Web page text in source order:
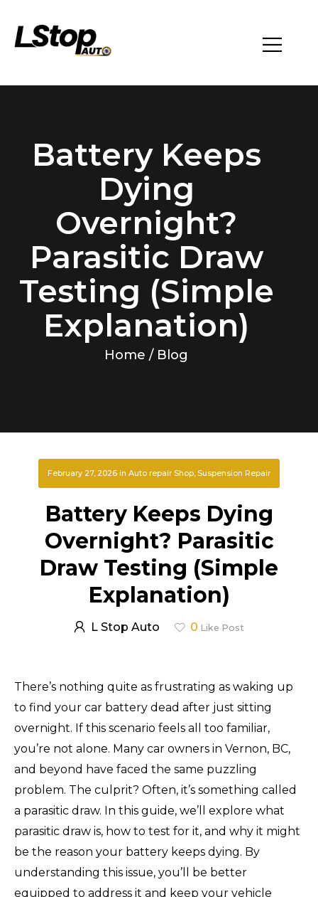
Battery Keeps
Dying
Overnight?
Parasitic Draw
Testing (Simple
Explanation)
Home / Blog
February 27, 2026 in Auto repair Shop, Suspension Repair
Battery Keeps Dying
Overnight? Parasitic
Draw Testing (Simple
Explanation)
L Stop Auto 0 Like Post
There’s nothing quite as frustrating as waking up
to find your car battery dead after just sitting
overnight. If this scenario feels all too familiar,
you’re not alone. Many car owners in Vernon, BC,
and beyond have faced the same puzzling
problem. The culprit? Often, it’s something called
a parasitic draw. In this guide, we’ll explore what
parasitic draw is, how to test for it, and why it might
be the reason your battery keeps dying. By
understanding this issue, you’ll be better
equipped to address it and keep your vehicle